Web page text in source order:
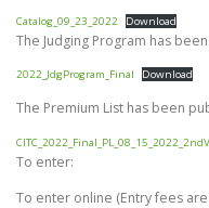
Catalog_09_23_2022 Download
The Judging Program has
2022_JdgProgram_Final Download
The Premium List has been
To enter:
To enter online (Entry fees